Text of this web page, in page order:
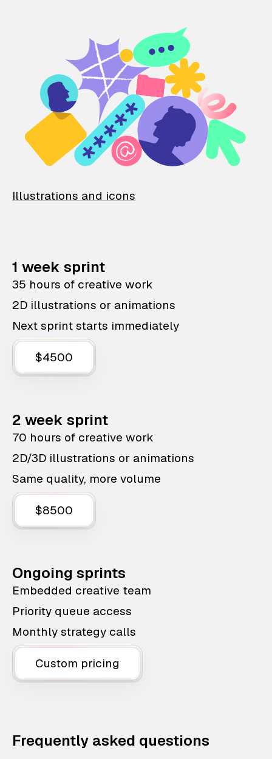
Illustrations and icons
1 week sprint
35 hours of creative work
2D illustrations or animations
Next sprint starts immediately
$4500
2 week sprint
70 hours of creative work
2D/3D illustrations or animations
Same quality, more volume
$8500
Ongoing sprints
Embedded creative team
Priority queue access
Monthly strategy calls
Custom pricing
Frequently asked questions